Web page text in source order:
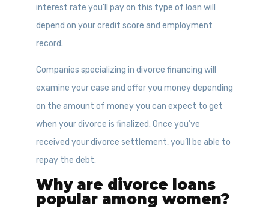
interest rate you’ll pay on this type of loan will
depend on your credit score and employment
record.
Companies specializing in divorce financing will
examine your case and offer you money depending
on the amount of money you can expect to get
when your divorce is finalized. Once you’ve
received your divorce settlement, you’ll be able to
repay the debt.
Why are divorce loans
popular among women?